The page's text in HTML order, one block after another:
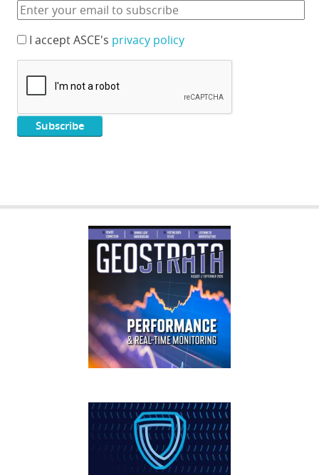
I accept ASCE's privacy policy
GEOSTRATA
FOOTER